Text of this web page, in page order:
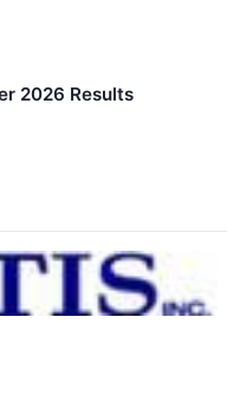
2026 Results